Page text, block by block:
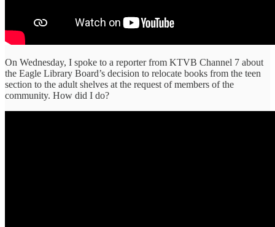
On Wednesday, I spoke to a reporter from KTVB Channel 7 about
the Eagle Library Board’s decision to relocate books from the teen
section to the adult shelves at the request of members of the
community. How did I do?